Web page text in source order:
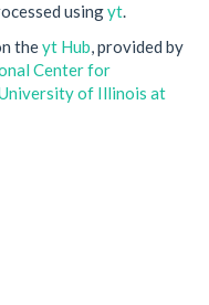
usingyt.
theyt Hub , provided by
Center for
of Illinois at